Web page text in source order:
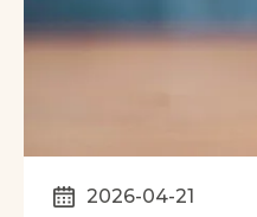
2026-04-21